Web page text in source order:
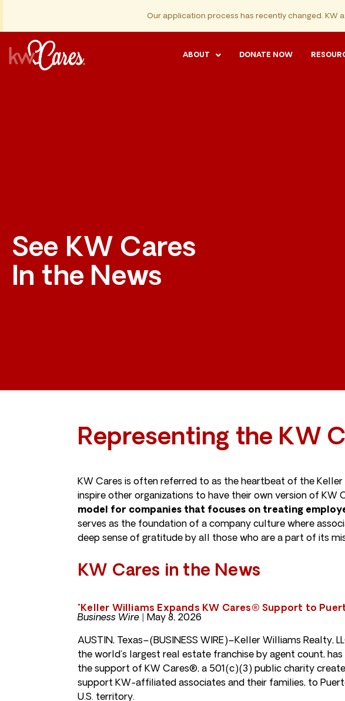
Our application process has recently changed. KW
ABOUT DONATE NOW
See KW Cares
In the News
Representing the KW
KW Cares is often referred to as the heartbeat of the
inspire other organizations to have their own version of KW
model for companies that focuses on treating
serves as the foundation of a company culture where
deep sense of gratitude by all those who are a part of its
KW Cares in the News
"Keller Williams Expands KW Cares® Support to
Business Wire | May 8, 2026
AUSTIN, Texas–(BUSINESS WIRE)–Keller Williams Realty,
the world’s largest real estate franchise by agent count, has
the support of KW Cares®, a 501(c)(3) public charity
support KW-affiliated associates and their families, to
U.S. territory.